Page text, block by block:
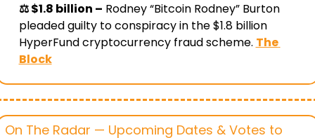
⚖️ $1.8 billion – Rodney “Bitcoin Rodney” Burton
pleaded guilty to conspiracy in the $1.8 billion
HyperFund cryptocurrency fraud scheme. The
Block
On The Radar — Upcoming Dates & Votes to